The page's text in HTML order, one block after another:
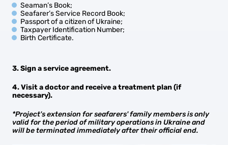
Seaman’s Book;
Seafarer’s Service Record Book;
Passport of a citizen of Ukraine;
Taxpayer Identification Number;
Birth Certificate.
3. Sign a service agreement.
4. Visit a doctor and receive a treatment plan (if
necessary).
*Project's extension for seafarers' family members is only
valid for the period of military operations in Ukraine and
will be terminated immediately after their official end.